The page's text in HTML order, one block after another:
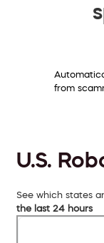
from
U.S.
See which states
the last 24 hours